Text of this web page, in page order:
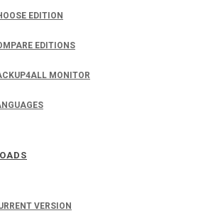
EDITION
EDITIONS
MONITOR
VERSION